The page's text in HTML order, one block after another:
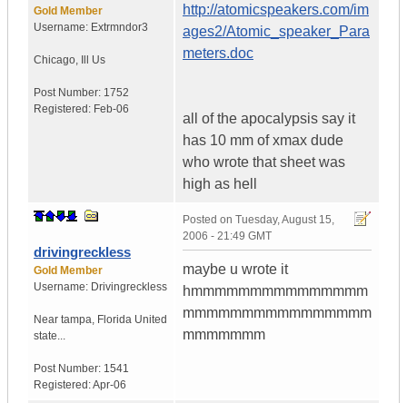
Gold Member
Username: Extrmndor3
Chicago, Us
Post Number: 1752
Registered: Feb-06
http://atomicspeakers.com/im
ages2/Atomic_speaker_Para
meters.doc
all of the apocalypsis say it
has 10 mm of xmax dude
who wrote that sheet was
high as hell
drivingreckless
Gold Member
Username: Drivingreckless
Near tampa, Florida United
state...
Post Number: 1541
Registered:Apr-06
Posted on Tuesday, August 15,
2006 - 21:49 GMT
maybe u wrote it
hmmmmmmmmmmmmmmm
mmmmmmmmmmmmmmmm
mmmmmmm